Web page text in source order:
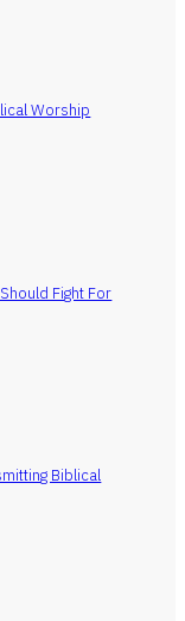
Worship
Fight For
Biblical